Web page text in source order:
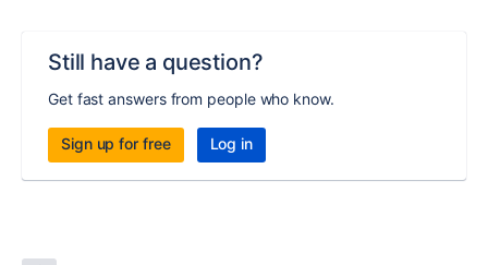
Still have a question?
Get fast answers from people who know.
Sign up for free Log in